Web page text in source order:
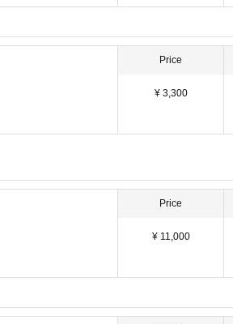
Price
¥ 3,300
Price
¥ 11,000